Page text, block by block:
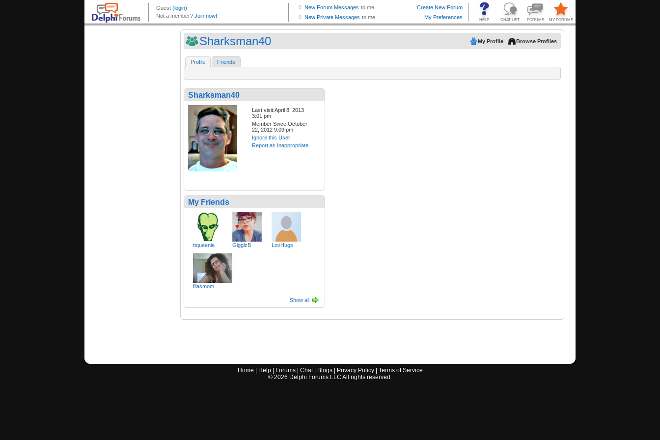
Sharksman40 My Profile Browse Profiles
Profile Friends
Sharksman40
Last visit:April 8, 2013
3:01 pm
Member Since:October
22, 2012 9:09 pm
Ignore this User
Report as Inappropriate
My Friends
ttqueenie GigglzB LovHugs
filasmom
Show all
Home Help| Forums| Chat| Blogs| Privacy Policy| Terms of Service
© 2026 Delphi Forums LLC All rights reserved.